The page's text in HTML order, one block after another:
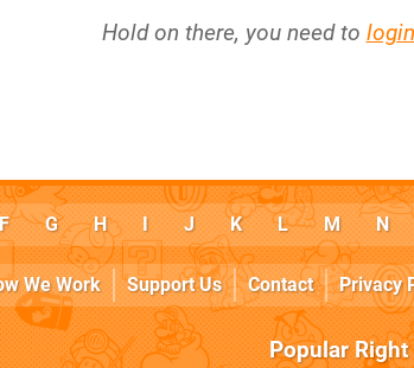
Hold on there, you need to login
F G H I J K L M N
We Work Support Us Contact Privacy
Popular Right